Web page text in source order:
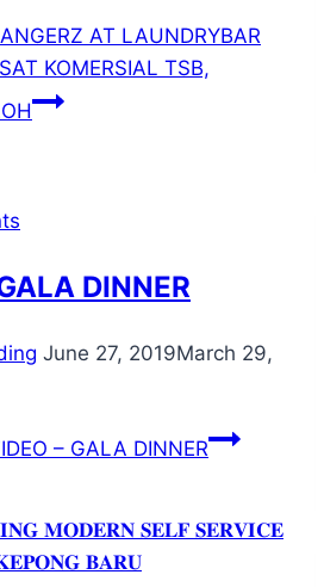
AT LAUNDRYBAR
KOMERSIAL TSB,
DINNER
June 27, 2019March 29,
– GALA DINNER